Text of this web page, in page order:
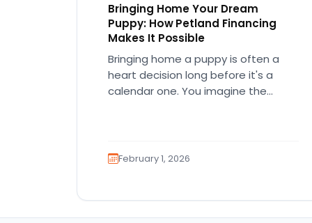
Bringing Home Your Dream
Puppy: How Petland Financing
Makes It Possible
Bringing home a puppy is often a
heart decision long before it's a
calendar one. You imagine the
February 1, 2026